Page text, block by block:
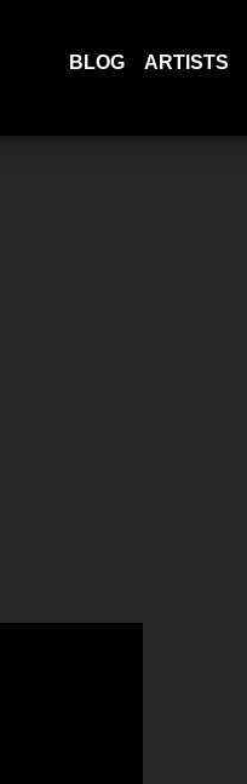
BLOG ARTISTS